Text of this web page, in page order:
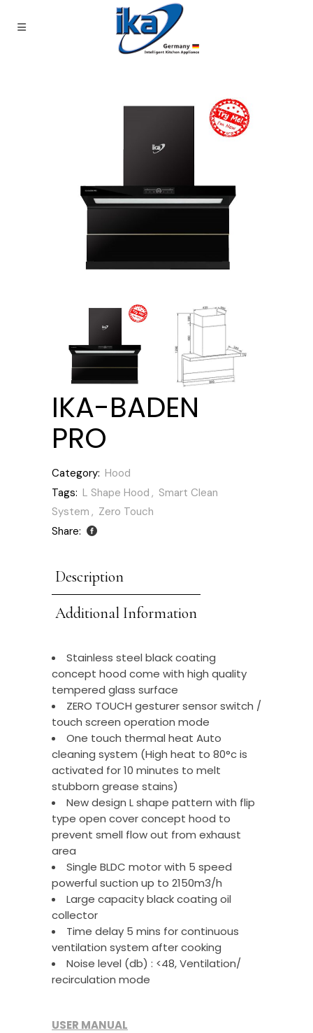
IKA-BADEN
PRO
Category: Hood
Tags: L Shape Hood , Smart Clean
System , Zero Touch
Share:
Description
Additional Information
Stainless steel black coating
concept hood come with high quality
tempered glass surface
ZERO TOUCH gesturer sensor switch /
touch screen operation mode
One touch thermal heat Auto
cleaning system (High heat to 80°c is
activated for 10 minutes to melt
stubborn grease stains)
New design L shape pattern with flip
type open cover concept hood to
prevent smell flow out from exhaust
area
Single BLDC motor with 5 speed
powerful suction up to 2150m3/h
Large capacity black coating oil
collector
Time delay 5 mins for continuous
ventilation system after cooking
Noise level (db) : <48, Ventilation/
recirculation mode
USER MANUAL